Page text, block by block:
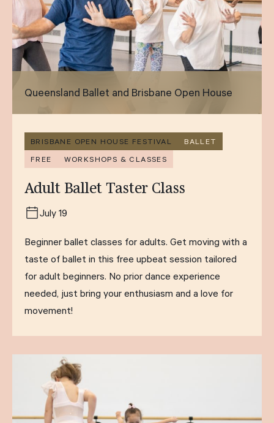
Queensland Ballet and Brisbane Open House
BRISBANE OPEN HOUSE FESTIVAL BALLET
FREE WORKSHOPS & CLASSES
Adult Ballet Taster Class
July 19
Beginner ballet classes for adults. Get moving with a
taste of ballet in this free upbeat session tailored
for adult beginners. No prior dance experience
needed, just bring your enthusiasm and a love for
movement!